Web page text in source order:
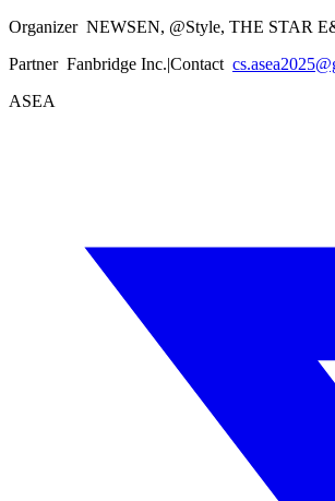
Organizer NEWSEN, @Style, THE STAR
Partner Fanbridge Inc.|Contact
ASEA